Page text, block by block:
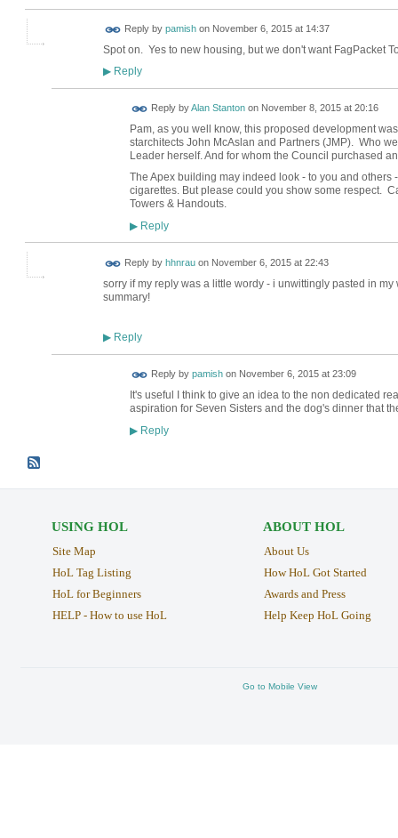
Reply by pamishon November 6, 2015 at 14:37
Spot on. Yes to new housing, but we don't want FagPacket
▶Reply
Reply byAlan Stantonon November 8, 2015 at 20:16
Pam, as you well know, this proposed development
starchitects John McAslan and Partners (JMP). Who
Leader herself. And for whom the Council purchased
The Apex building may indeed look - to you and others
cigarettes. But please could you show some respect.
Towers & Handouts.
▶Reply
Reply by hhnrauon November 6, 2015 at 22:43
sorry if my reply was a little wordy - i unwittingly pasted in
summary!
▶Reply
Reply by pamishon November 6, 2015 at 23:09
It's useful I think to give an idea to the non dedicated
aspiration for Seven Sisters and the dog's dinner that
▶Reply
USING HOL
Site Map
HoL Tag Listing
HoL for Beginners
HELP - How to use HoL
ABOUT HOL
About Us
How HoL Got Started
Awards and Press
Help Keep HoL Going
Go to Mobile View